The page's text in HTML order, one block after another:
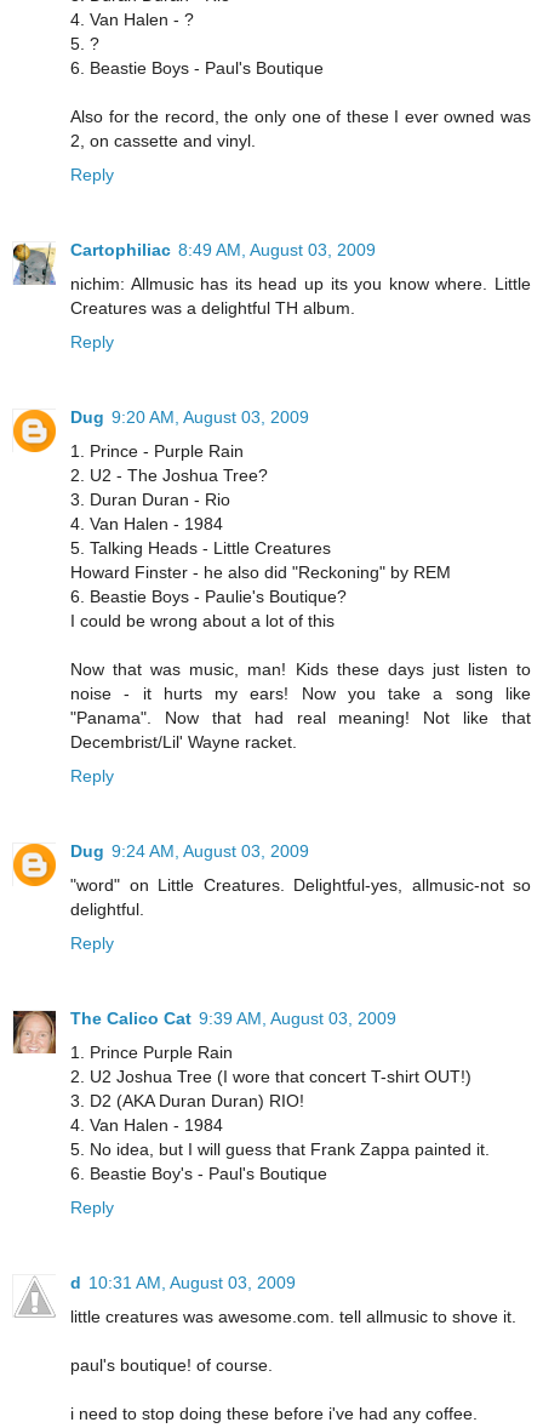
4. Van Halen - ?
5. ?
6. Beastie Boys - Paul's Boutique
Also for the record, the only one of these I ever owned was
2, on cassette and vinyl.
Reply
Cartophiliac 8:49 AM, August 03, 2009
nichim: Allmusic has its head up its you know where. Little
Creatures was a delightful TH album.
Reply
Dug 9:20 AM, August 03, 2009
1. Prince - Purple Rain
2. U2 - The Joshua Tree?
3. Duran Duran - Rio
4. Van Halen - 1984
5. Talking Heads - Little Creatures
Howard Finster - he also did "Reckoning" by REM
6. Beastie Boys - Paulie's Boutique?
I could be wrong about a lot of this
Now that was music, man! Kids these days just listen to
noise - it hurts my ears! Now you take a song like
"Panama". Now that had real meaning! Not like that
Decembrist/Lil' Wayne racket.
Reply
Dug 9:24 AM, August 03, 2009
"word" on Little Creatures. Delightful-yes, allmusic-not so
delightful.
Reply
The Calico Cat 9:39 AM, August 03, 2009
1. Prince Purple Rain
2. U2 Joshua Tree (I wore that concert T-shirt OUT!)
3. D2 (AKA Duran Duran) RIO!
4. Van Halen - 1984
5. No idea, but I will guess that Frank Zappa painted it.
6. Beastie Boy's - Paul's Boutique
Reply
d 10:31 AM, August 03, 2009
little creatures was awesome.com. tell allmusic to shove it.
paul's boutique! of course.
i need to stop doing these before i've had any coffee.